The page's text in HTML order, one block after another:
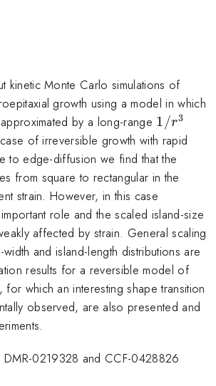
kinetic Monte Carlo simulations of
growth using a model in which
by a long-range 1/r^3
1/r3
of irreversible growth with rapid
to edge-diffusion we find that the
from square to rectangular in the
strain. However, in this case
role and the scaled island-size
affected by strain. General scaling
and island-length distributions are
results for a reversible model of
which an interesting shape transition
observed, are also presented and
DMR-0219328 and CCF-0428826